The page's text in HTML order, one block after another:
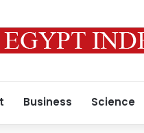
Business Science